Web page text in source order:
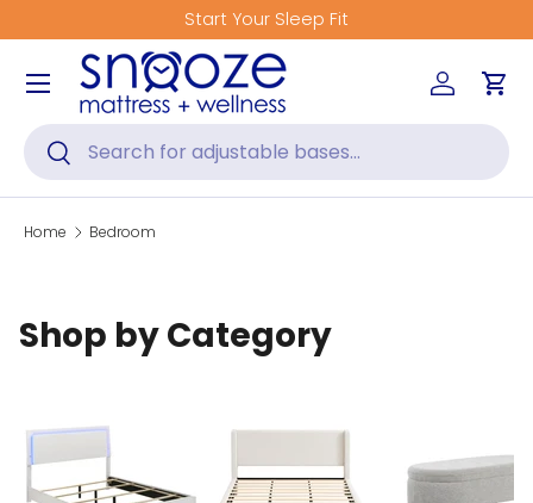
Skip to content
Get Fitted for Better Sleep
Search
Search
Log inCart
Menu
Home Bedroom
Shop by Category